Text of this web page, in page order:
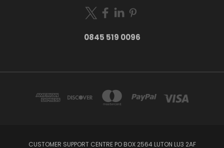
0845 519 0096
CUSTOMER SUPPORT CENTRE PO BOX 2564 LUTON LU3 2AF